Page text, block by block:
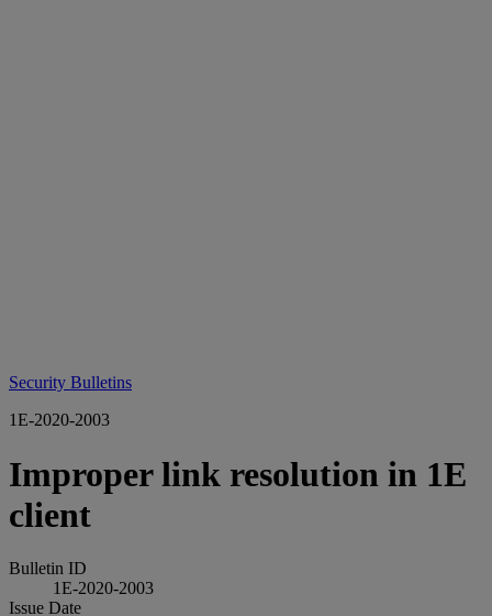
Security Bulletins
1E-2020-2003
Improper link resolution in 1E
client
Bulletin ID
1E-2020-2003
Issue Date